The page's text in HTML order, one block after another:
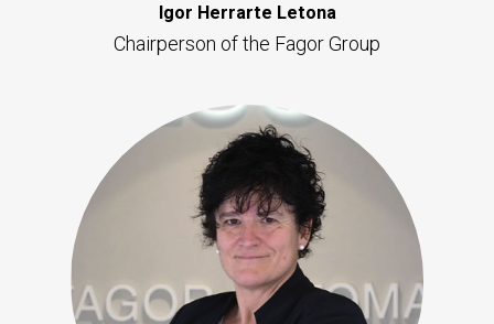
Igor Herrarte Letona
Chairperson of the Fagor Group